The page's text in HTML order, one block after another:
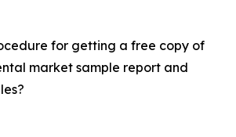
for getting a free copy of
market sample report and